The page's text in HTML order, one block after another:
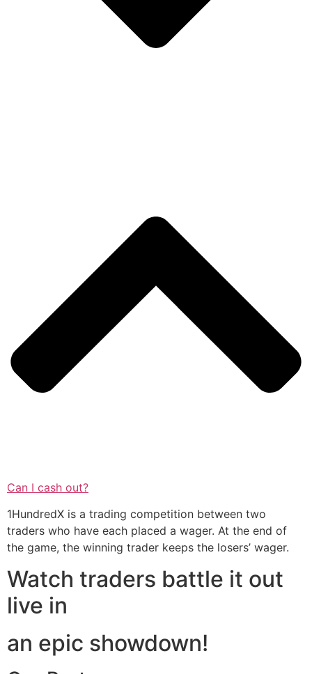
Can I cash out?
1HundredX is a trading competition between two
traders who have each placed a wager. At the end of
the game, the winning trader keeps the losers’ wager.
Watch traders battle it out
live in
an epic showdown!